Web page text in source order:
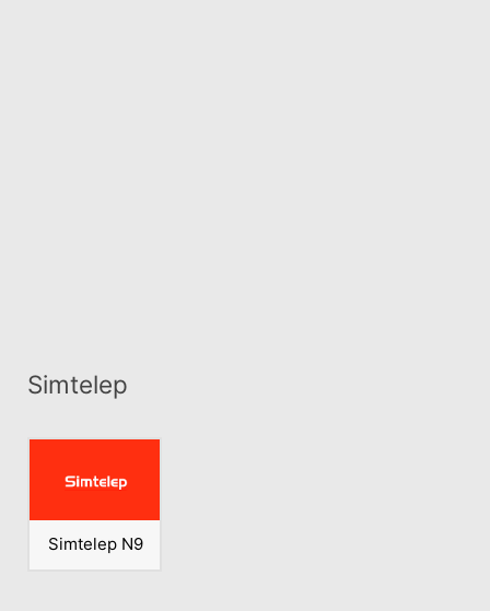
Simtelep
Simtelep N9